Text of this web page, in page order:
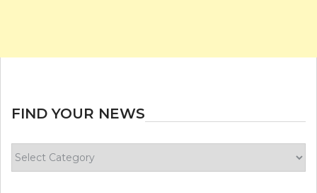
FIND YOUR NEWS
your